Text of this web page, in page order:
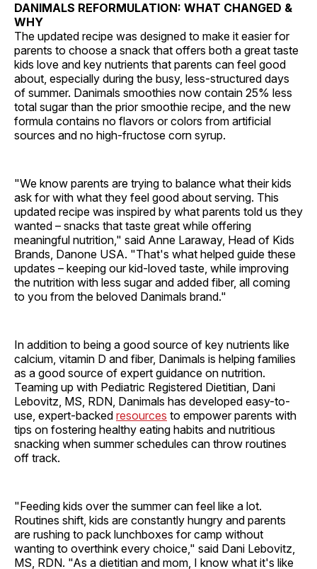
DANIMALS REFORMULATION: WHAT CHANGED &
WHY
The updated recipe was designed to make it easier for
parents to choose a snack that offers both a great taste
kids love and key nutrients that parents can feel good
about, especially during the busy, less-structured days
of summer. Danimals smoothies now contain 25% less
total sugar than the prior smoothie recipe, and the new
formula contains no flavors or colors from artificial
sources and no high-fructose corn syrup.
"We know parents are trying to balance what their kids
ask for with what they feel good about serving. This
updated recipe was inspired by what parents told us they
wanted – snacks that taste great while offering
meaningful nutrition," said Anne Laraway, Head of Kids
Brands, Danone USA. "That's what helped guide these
updates – keeping our kid-loved taste, while improving
the nutrition with less sugar and added fiber, all coming
to you from the beloved Danimals brand."
In addition to being a good source of key nutrients like
calcium, vitamin D and fiber, Danimals is helping families
as a good source of expert guidance on nutrition.
Teaming up with Pediatric Registered Dietitian, Dani
Lebovitz, MS, RDN, Danimals has developed easy-to-
use, expert-backed resources to empower parents with
tips on fostering healthy eating habits and nutritious
snacking when summer schedules can throw routines
off track.
"Feeding kids over the summer can feel like a lot.
Routines shift, kids are constantly hungry and parents
are rushing to pack lunchboxes for camp without
wanting to overthink every choice," said Dani Lebovitz,
MS, RDN. "As a dietitian and mom, I know what it's like